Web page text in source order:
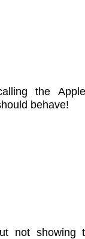
the
behave!
not showing